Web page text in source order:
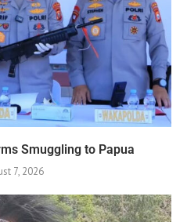
Smuggling to Papua
7, 2026